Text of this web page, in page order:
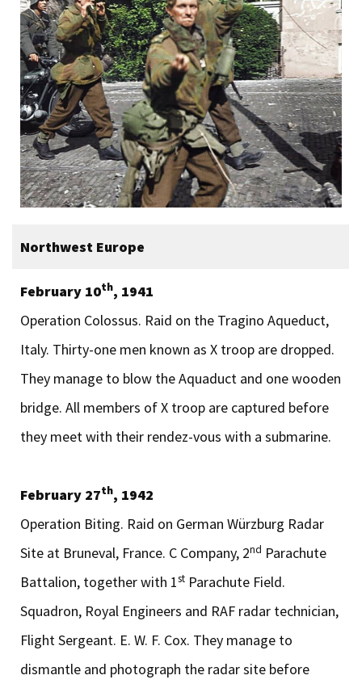
Northwest Europe
February 10th, 1941
Operation Colossus. Raid on the Tragino Aqueduct,
Italy. Thirty-one men known as X troop are dropped.
They manage to blow the Aquaduct and one wooden
bridge. All members of X troop are captured before
they meet with their rendez-vous with a submarine.
February 27th, 1942
Operation Biting. Raid on German Würzburg Radar
Site at Bruneval, France. C Company, 2nd Parachute
Battalion, together with 1st Parachute Field.
Squadron, Royal Engineers and RAF radar technician,
Flight Sergeant. E. W. F. Cox. They manage to
dismantle and photograph the radar site before